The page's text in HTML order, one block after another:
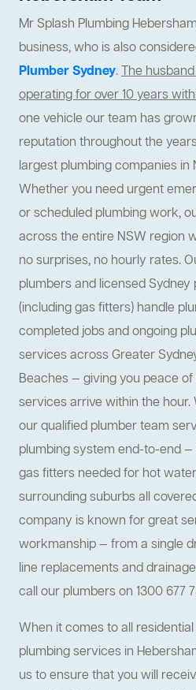
Mr Splash Plumbing
business, who is also
Plumber Sydney.The
operating for over 10 years
one vehicle our team has
reputation throughout the
largest plumbing companies in
Whether you need urgent
or scheduled plumbing work,
across the entire NSW region
no surprises, no hourly rates.
plumbers and licensed
(including gas fitters) handle
completed jobs and ongoing
services across Greater
Beaches — giving you peace
services arrive within the hour.
our qualified plumber team
plumbing system end-to-end
gas fitters needed for hot
surrounding suburbs all
company is known for great
workmanship — from a single
line replacements and
call our plumbers on 1300 677
When it comes to all
plumbing services in
us to ensure that you will